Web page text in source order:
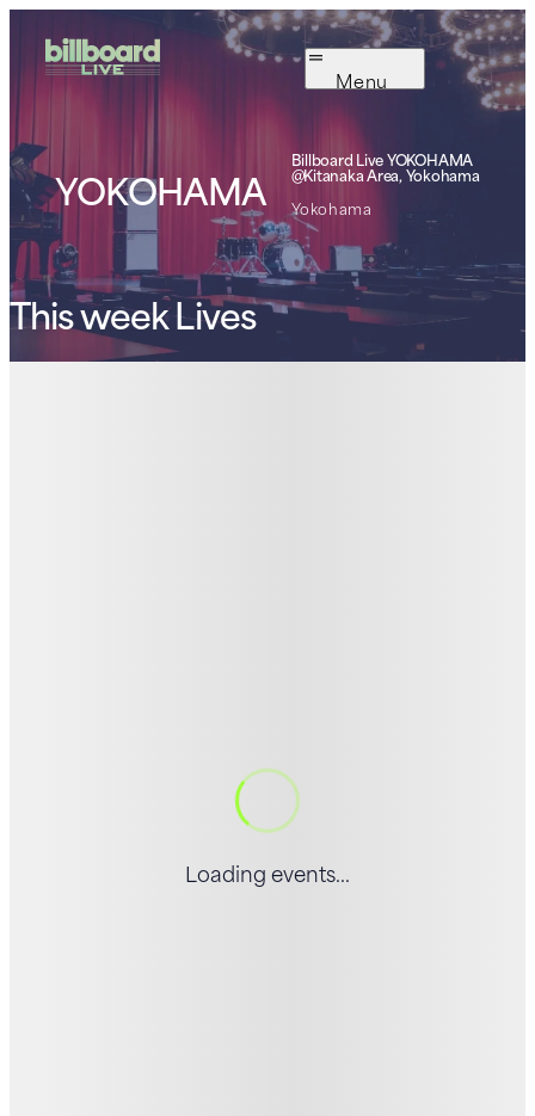
Menu
YOKOHAMA
Billboard LiveYOKOHAMA
@Kitanaka Area, Yokohama
Yokohama
This week Lives
Loading events...